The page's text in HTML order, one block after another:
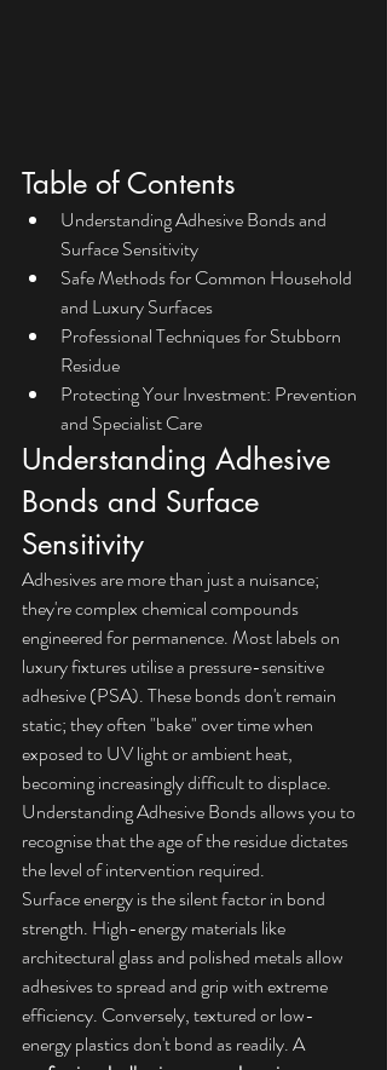
Table of Contents
Understanding Adhesive Bonds and
Surface Sensitivity
Safe Methods for Common Household
and Luxury Surfaces
Professional Techniques for Stubborn
Residue
Protecting Your Investment: Prevention
and Specialist Care
Understanding Adhesive
Bonds and Surface
Sensitivity
Adhesives are more than just a nuisance;
they're complex chemical compounds
engineered for permanence. Most labels on
luxury fixtures utilise a pressure-sensitive
adhesive (PSA). These bonds don't remain
static; they often "bake" over time when
exposed to UV light or ambient heat,
becoming increasingly difficult to displace.
Understanding Adhesive Bonds allows you to
recognise that the age of the residue dictates
the level of intervention required.
Surface energy is the silent factor in bond
strength. High-energy materials like
architectural glass and polished metals allow
adhesives to spread and grip with extreme
efficiency. Conversely, textured or low-
energy plastics don't bond as readily. A